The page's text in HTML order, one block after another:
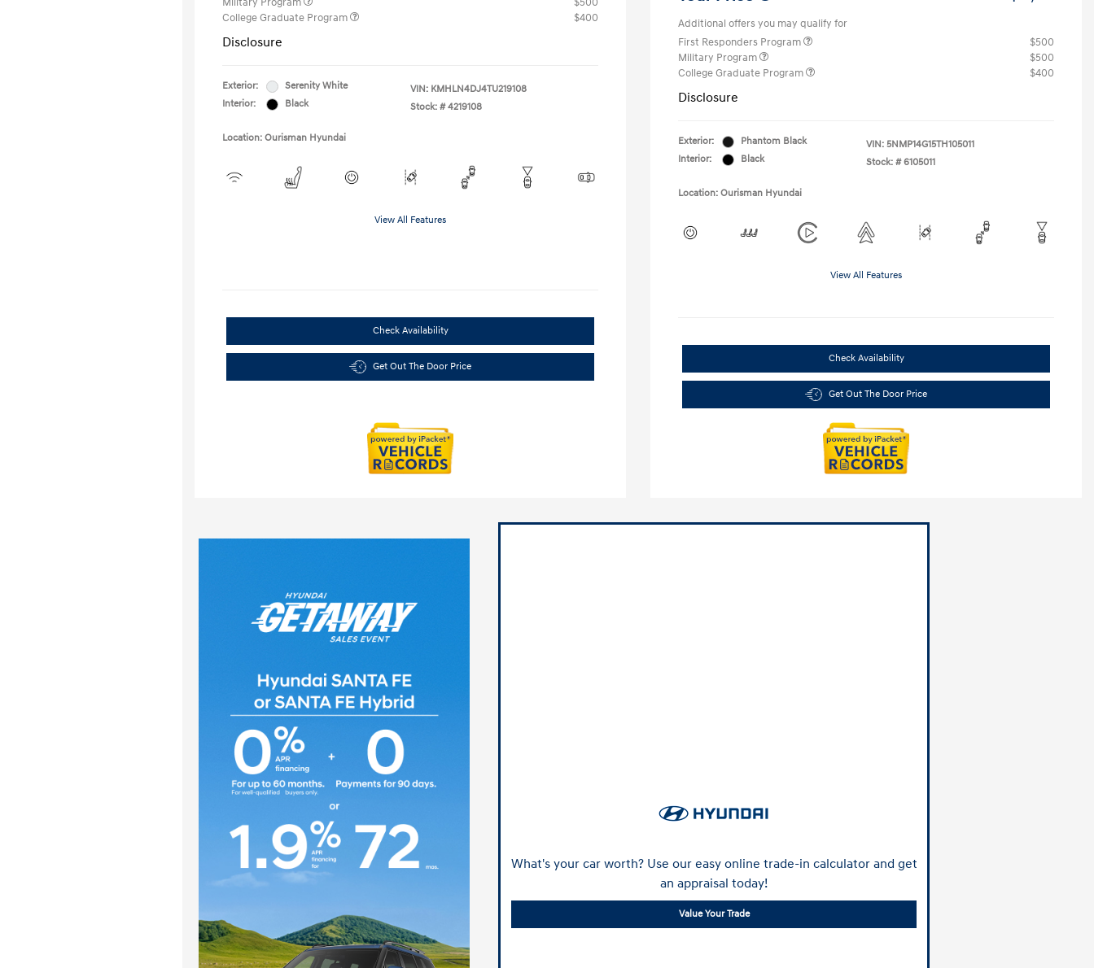
College Graduate Program
$400
Disclosure
Exterior:
Serenity White
Interior:
Black
VIN: KMHLN4DJ4TU219108
Stock: # 4219108
Location: Ourisman Hyundai
View All Features
Check Availability
Get Out The Door Price
Additional offers you may qualify for
First Responders Program
$500
Military Program
$500
College Graduate Program
$400
Disclosure
Exterior:
Phantom Black
Interior:
Black
VIN: 5NMP14G15TH105011
Stock: # 6105011
Location: Ourisman Hyundai
View All Features
Check Availability
Get Out The Door Price
What's your car worth? Use our easy online trade-in calculator and get
an appraisal today!
Value Your Trade